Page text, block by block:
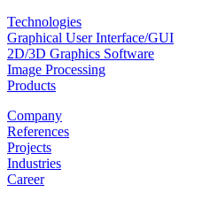
Technologies
Graphical User Interface/GUI
2D/3D Graphics Software
Image Processing
Products
Company
References
Projects
Industries
Career